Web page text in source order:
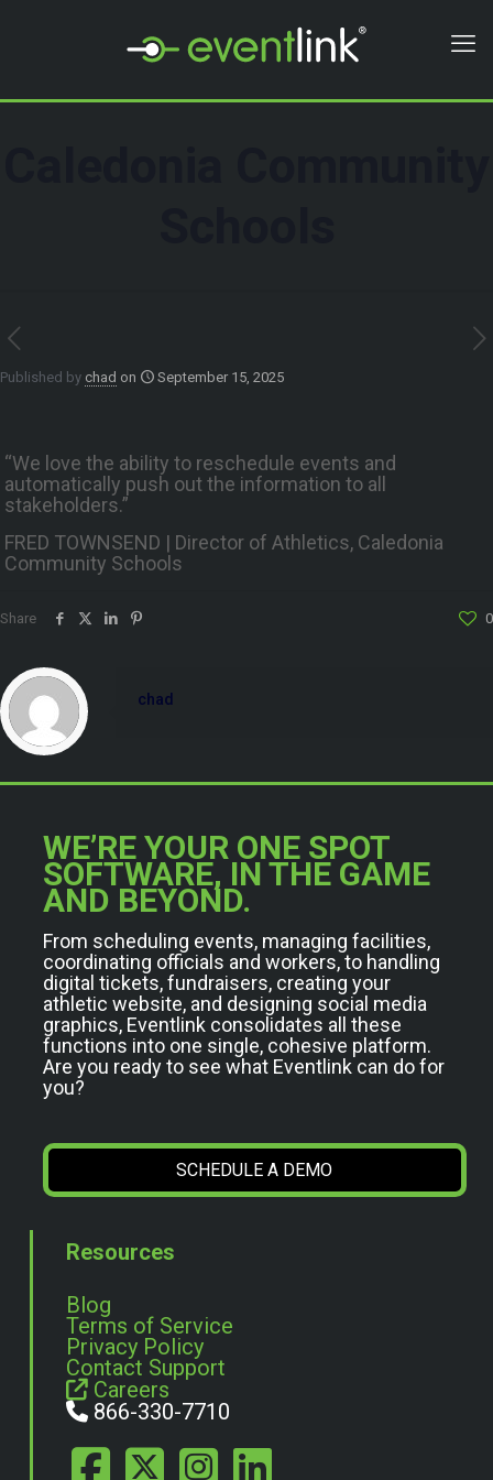
Published by chad on September 15, 2025
“We love the ability to reschedule events and
automatically push out the information to all
stakeholders.”
FRED TOWNSEND | Director of Athletics, Caledonia
Community Schools
Share 0
chad
WE’RE YOUR ONE SPOT
SOFTWARE, IN THE GAME
AND BEYOND.
From scheduling events, managing facilities,
coordinating officials and workers, to handling
digital tickets, fundraisers, creating your
athletic website, and designing social media
graphics, Eventlink consolidates all these
functions into one single, cohesive platform.
Are you ready to see what Eventlink can do for
you?
SCHEDULE A DEMO
Resources
Blog
Terms of Service
Privacy Policy
Contact Support
Careers
866-330-7710